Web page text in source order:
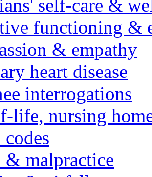
self-care &
functioning &
& empathy
heart disease
interrogations
life, nursing
& malpractice